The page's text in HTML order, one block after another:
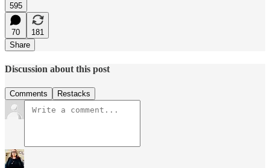
595
70
181
Share
Discussion about this post
Comments Restacks